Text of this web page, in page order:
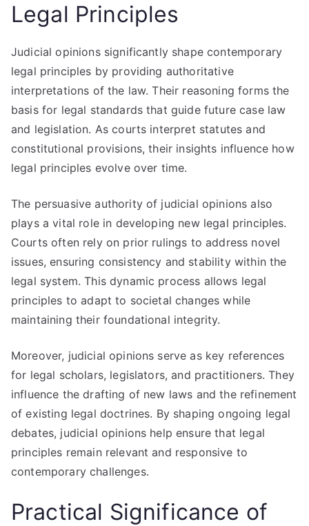
Legal Principles
Judicial opinions significantly shape contemporary
legal principles by providing authoritative
interpretations of the law. Their reasoning forms the
basis for legal standards that guide future case law
and legislation. As courts interpret statutes and
constitutional provisions, their insights influence how
legal principles evolve over time.
The persuasive authority of judicial opinions also
plays a vital role in developing new legal principles.
Courts often rely on prior rulings to address novel
issues, ensuring consistency and stability within the
legal system. This dynamic process allows legal
principles to adapt to societal changes while
maintaining their foundational integrity.
Moreover, judicial opinions serve as key references
for legal scholars, legislators, and practitioners. They
influence the drafting of new laws and the refinement
of existing legal doctrines. By shaping ongoing legal
debates, judicial opinions help ensure that legal
principles remain relevant and responsive to
contemporary challenges.
Practical Significance of